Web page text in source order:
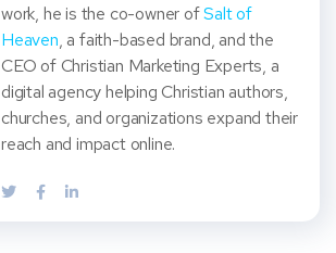
work, he is the co-owner ofSalt of
Heaven, a faith-based brand, and the
CEO of Christian Marketing Experts, a
digital agency helping Christian authors,
churches, and organizations expand their
reach and impact online.